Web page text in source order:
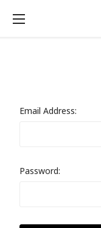
Email Address:
Password: